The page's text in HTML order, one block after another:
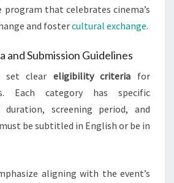
program that celebrates cinema’s
and fostercultural exchange.
and Submission Guidelines
set clear eligibility criteria for
Each category has specific
duration, screening period, and
be subtitled in English or be in
aligning with the event’s